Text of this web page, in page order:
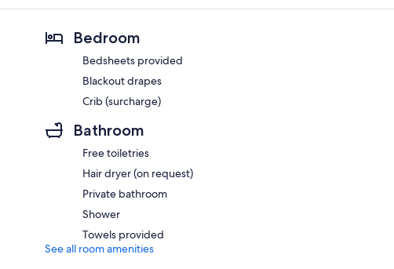
Bedroom
Bedsheets provided
Blackout drapes
Crib (surcharge)
Bathroom
Free toiletries
Hair dryer (on request)
Private bathroom
Shower
Towels provided
See all room amenities